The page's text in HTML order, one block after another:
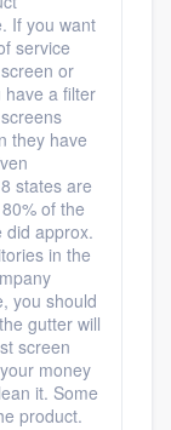
If you want
service
or
have a filter
they have
states are
of the
did approx.
in the
you should
gutter will
screen
money
it. Some
product.